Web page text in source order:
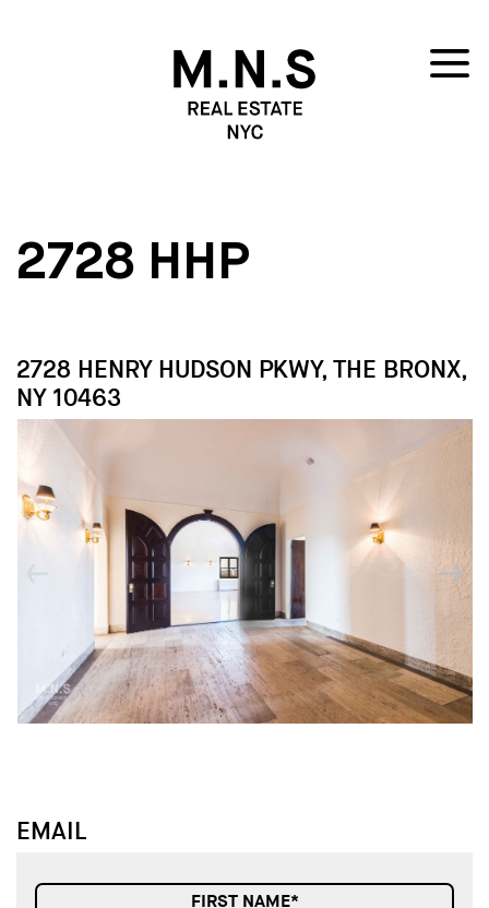
2728 HHP
2728 HENRY HUDSON PKWY, THE BRONX,
NY 10463
↓
EMAIL